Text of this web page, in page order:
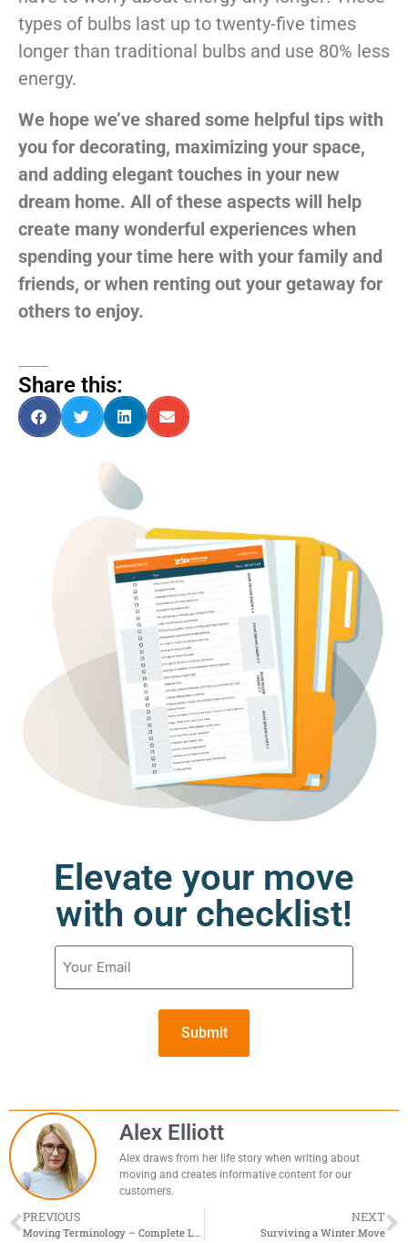
types of bulbs last up to twenty-five times
longer than traditional bulbs and use 80% less
energy.
We hope we’ve shared some helpful tips with
you for decorating, maximizing your space,
and adding elegant touches in your new
dream home. All of these aspects will help
create many wonderful experiences when
spending your time here with your family and
friends, or when renting out your getaway for
others to enjoy.
Share this:
Elevate your move
with our checklist!
Email
(Required)
Alex Elliott
Alex draws from her life story when writing about
moving and creates informative content for our
customers.
PREVIOUS NEXT
Surviving a Winter Move